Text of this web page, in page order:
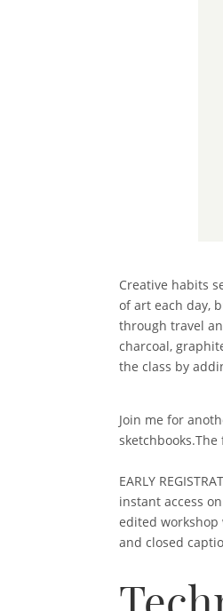
Creative habits
of art each day,
through travel
charcoal,
the class by
Join me for
EARLY
instant access
edited
and closed